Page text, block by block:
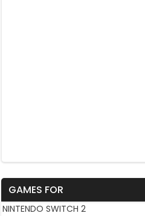
GAMES FOR
NINTENDO SWITCH 2